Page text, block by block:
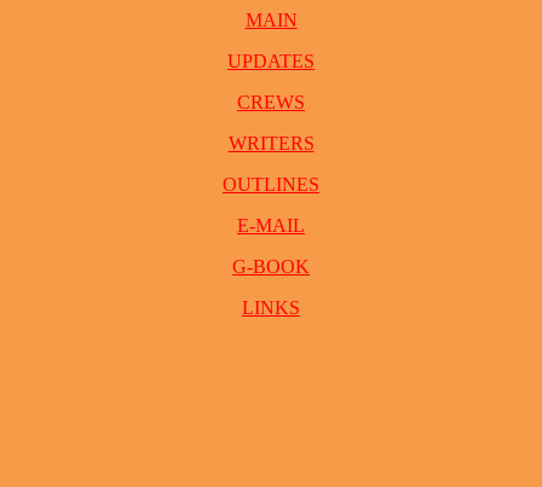
MAIN
UPDATES
CREWS
WRITERS
OUTLINES
E-MAIL
G-BOOK
LINKS